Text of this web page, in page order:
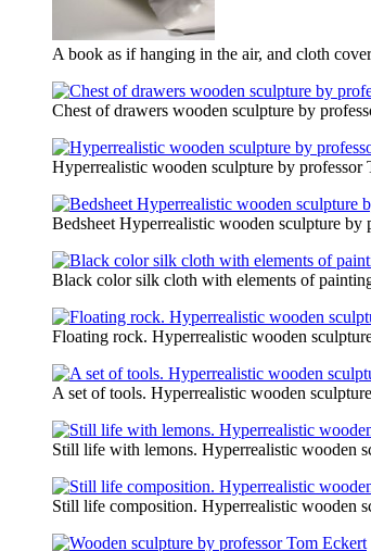
A book as if hanging in the air, and cloth
Сhest of drawers wooden sculpture by
Hyperrealistic wooden sculpture by professor
Bedsheet Hyperrealistic wooden sculpture by
Black color silk cloth with elements of
Floating rock. Hyperrealistic wooden
A set of tools. Hyperrealistic wooden
Still life with lemons. Hyperrealistic wooden
Still life composition. Hyperrealistic wooden